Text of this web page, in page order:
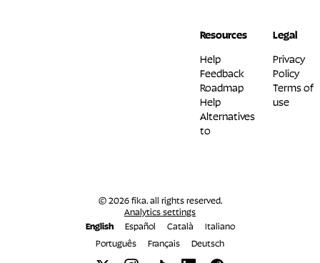
Resources
Help
Feedback
Roadmap
Help
Alternatives
to
Legal
Privacy
Policy
Terms of
use
© 2026 fika. all rights reserved.
Analytics settings
English
Español Català
Italiano
Português
Français Deutsch